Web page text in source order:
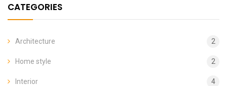
CATEGORIES
Architecture 2
Home style 2
Interior 4